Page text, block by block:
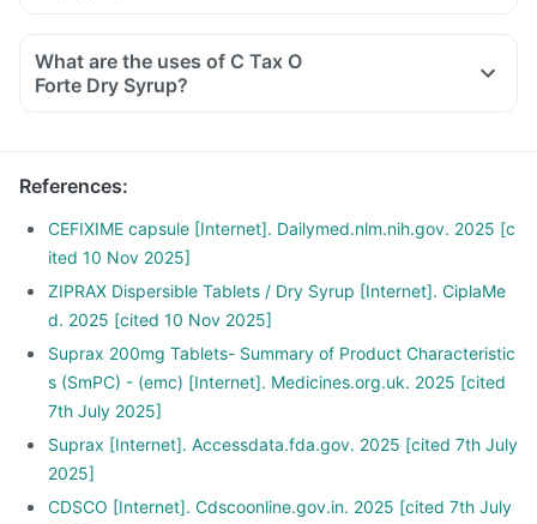
Take C Tax O Forte Dry Syrup as directed by your doctor.
below the mark on the bottle and shake well before use.
The reconstituted solution should be used within the
should be discarded properly.
What are the uses of C Tax O
Forte Dry Syrup?
References:
CEFIXIME capsule [Internet]. Dailymed.nlm.nih.gov. 2025 [c
ited 10 Nov 2025]
ZIPRAX Dispersible Tablets / Dry Syrup [Internet]. CiplaMe
d. 2025 [cited 10 Nov 2025]
Suprax 200mg Tablets- Summary of Product Characteristic
s (SmPC) - (emc) [Internet]. Medicines.org.uk. 2025 [cited
7th July 2025]
Suprax [Internet]. Accessdata.fda.gov. 2025 [cited 7th July
2025]
CDSCO [Internet]. Cdscoonline.gov.in. 2025 [cited 7th July